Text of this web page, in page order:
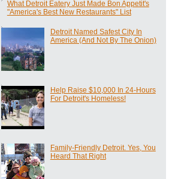
What Detroit Eatery Just Made Bon Appetit's
"America's Best New Restaurants" List
Detroit Named Safest City In
America (And Not By The Onion)
Help Raise $10,000 In 24-Hours
For Detroit's Homeless!
Family-Friendly Detroit. Yes, You
Heard That Right